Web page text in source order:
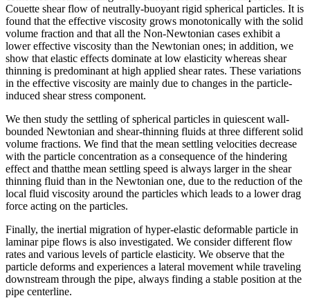
Couette shear flow of neutrally-buoyant rigid spherical particles. It is
found that the effective viscosity grows monotonically with the solid
volume fraction and that all the Non-Newtonian cases exhibit a
lower effective viscosity than the Newtonian ones; in addition, we
show that elastic effects dominate at low elasticity whereas shear
thinning is predominant at high applied shear rates. These variations
in the effective viscosity are mainly due to changes in the particle-
induced shear stress component.
We then study the settling of spherical particles in quiescent wall-
bounded Newtonian and shear-thinning fluids at three different solid
volume fractions. We find that the mean settling velocities decrease
with the particle concentration as a consequence of the hindering
effect and thatthe mean settling speed is always larger in the shear
thinning fluid than in the Newtonian one, due to the reduction of the
local fluid viscosity around the particles which leads to a lower drag
force acting on the particles.
Finally, the inertial migration of hyper-elastic deformable particle in
laminar pipe flows is also investigated. We consider different flow
rates and various levels of particle elasticity. We observe that the
particle deforms and experiences a lateral movement while traveling
downstream through the pipe, always finding a stable position at the
pipe centerline.